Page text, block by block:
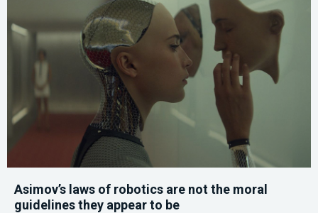
Asimov’s laws of robotics are not the moral
guidelines they appear to be